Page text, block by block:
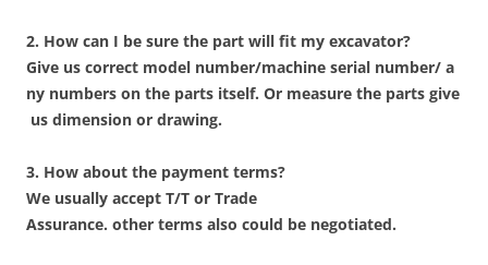
2. How can I be sure the part will fit my excavator?
Give us correct model number/machine serial number/ a
ny numbers on the parts itself. Or measure the parts give
us dimension or drawing.
3. How about the payment terms?
We usually accept T/T or Trade
Assurance. other terms also could be negotiated.